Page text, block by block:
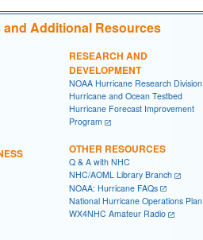
Additional Resources
RESEARCH AND
DEVELOPMENT
NOAA Hurricane Research Division
Hurricane and Ocean Testbed
Hurricane Forecast Improvement
Program
OTHER RESOURCES
Q & A with NHC
NHC/AOML Library Branch
NOAA: Hurricane FAQs
National Hurricane Operations Plan
WX4NHC Amateur Radio